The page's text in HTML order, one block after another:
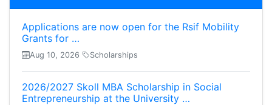
Applications are now open for the Rsif Mobility
Grants for …
Aug 10, 2026 Scholarships
2026/2027 Skoll MBA Scholarship in Social
Entrepreneurship at the University …